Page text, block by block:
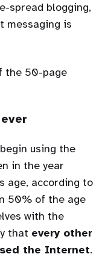
spread blogging,
messaging is
the 50-page
using the
in the year
age, according to
50% of the age
with the
that every other
the Internet.